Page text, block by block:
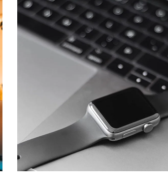
Basics Project
DEVELOPMENT